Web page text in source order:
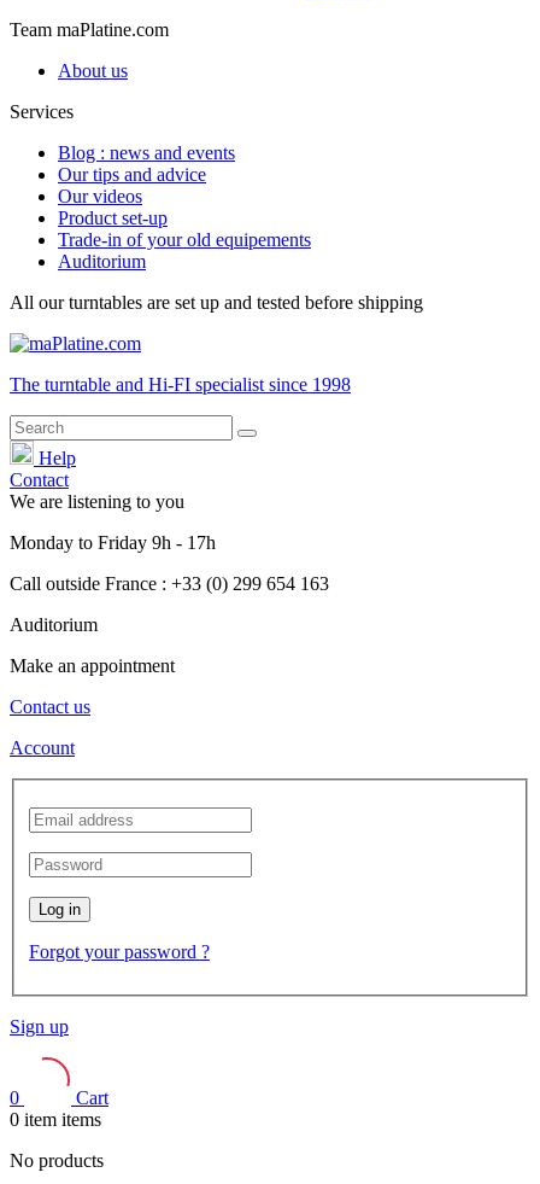
Team maPlatine.com
About us
Services
Blog : news and events
Our tips and advice
Our videos
Product set-up
Trade-in of your old equipements
Auditorium
All our turntables are set up and tested before shipping
The turntable and Hi-FI specialist since 1998
Help
Contact
We are listening to you
Monday to Friday 9h - 17h
Call outside France : +33 (0) 299 654 163
Auditorium
Make an appointment
Contact us
Account
Log in
Forgot your password ?
Sign up
0
Cart
0 item items
No products